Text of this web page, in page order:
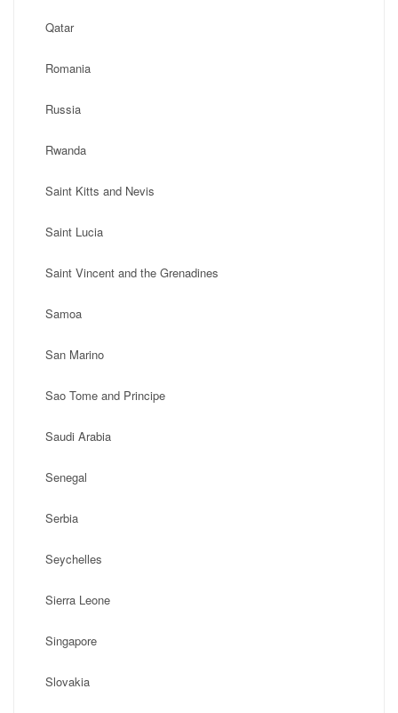
Qatar
Romania
Russia
Rwanda
Saint Kitts and Nevis
Saint Lucia
Saint Vincent and the Grenadines
Samoa
San Marino
Sao Tome and Principe
Saudi Arabia
Senegal
Serbia
Seychelles
Sierra Leone
Singapore
Slovakia